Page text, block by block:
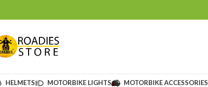
HELMETS MOTORBIKE LIGHTS MOTORBIKE ACCESSORIES